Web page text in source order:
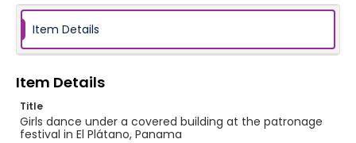
Item Details
Item Details
Title
Girls dance under a covered building at the patronage
festival in El Plátano, Panama